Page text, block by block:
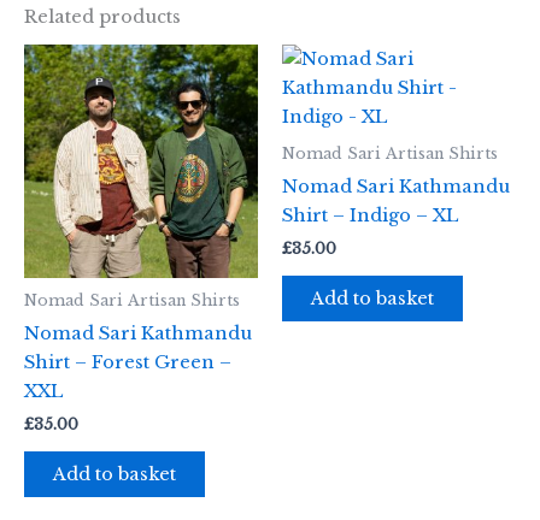
Related products
Nomad Sari Artisan Shirts
Nomad Sari Kathmandu
Shirt – Forest Green –
XXL
£35.00
Add to basket
Nomad Sari Artisan Shirts
Nomad Sari Kathmandu
Shirt – Indigo – XL
£35.00
Add to basket